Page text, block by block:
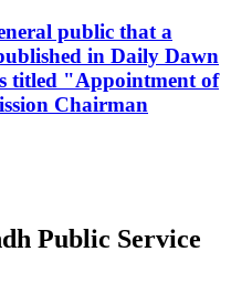
public that a
in Daily Dawn
titled "Appointment of
Chairman
Public Service